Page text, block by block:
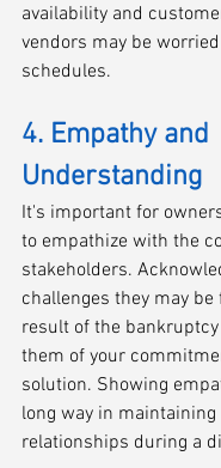
availability and
vendors may be
schedules.
4. Empathy and
Understanding
It's important for
to empathize with the
stakeholders.
challenges they may be
result of the
them of your
solution. Showing
long way in maintaining
relationships during a